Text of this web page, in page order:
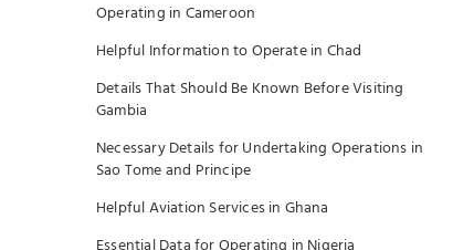
Operating in Cameroon
Helpful Information to Operate in Chad
Details That Should Be Known Before Visiting
Gambia
Necessary Details for Undertaking Operations in
Sao Tome and Principe
Helpful Aviation Services in Ghana